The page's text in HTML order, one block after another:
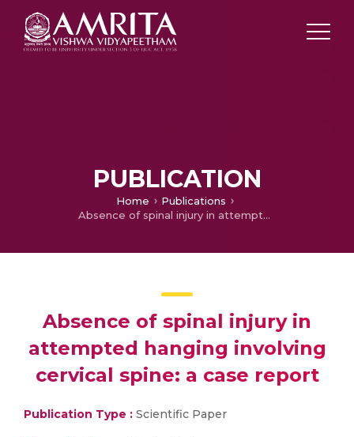
PUBLICATION
Home
Publications
Absence of spinal injury in attempted hanging involving cervical spine: a case report
Absence of spinal injury in
attempted hanging involving
cervical spine: a case report
Publication Type : Scientific Paper